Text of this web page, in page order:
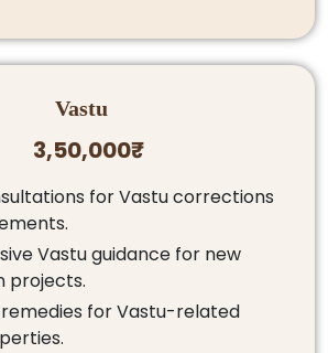
Vastu
3,50,000₹
for Vastu corrections
Vastu guidance for new
projects.
for Vastu-related